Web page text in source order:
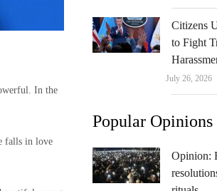
In the
falls in love
Citizens
to Fight
July 26, 2026
Popular Opinions
Opinion: